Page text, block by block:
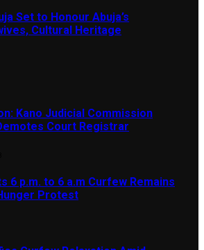
Set to Honour Abuja’s
Cultural Heritage
Kano Judicial Commission
Court Registrar
6 p.m. to 6 a.m Curfew Remains
Protest